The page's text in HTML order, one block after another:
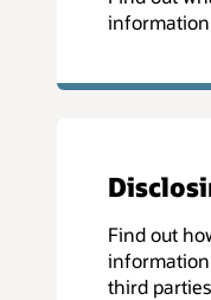
information
Find out
third